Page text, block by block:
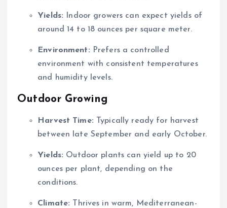
Yields: Indoor growers can expect yields of
around 14 to 18 ounces per square meter.
Environment: Prefers a controlled
environment with consistent temperatures
and humidity levels.
Outdoor Growing
Harvest Time: Typically ready for harvest
between late September and early October.
Yields: Outdoor plants can yield up to 20
ounces per plant, depending on the
conditions.
Climate: Thrives in warm, Mediterranean-